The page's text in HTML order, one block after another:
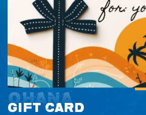
OHANA
GIFT CARD